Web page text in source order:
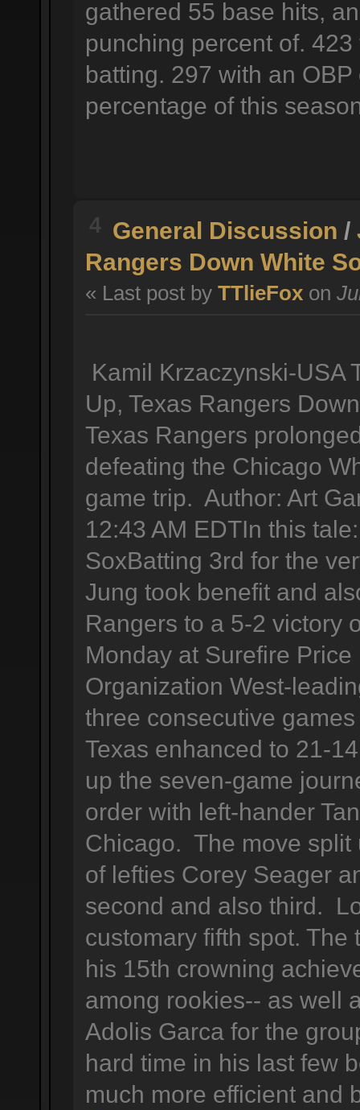
gathered 55 base hits,
punching percent of.
batting. 297 with an
percentage of this
4 General Discussion /
Rangers Down White
« Last post by TTlieFox on
Kamil Krzaczynski-USA
Up, Texas Rangers
Texas Rangers
defeating the Chicago
game trip. Author: Art
12:43 AM EDTIn this
SoxBatting 3rd for the
Jung took benefit and
Rangers to a 5-2 victory
Monday at Surefire
Organization West-
three consecutive
Texas enhanced to 21-
up the seven-game
order with left-hander
Chicago. The move
of lefties Corey Seager
second and also third.
customary fifth spot.
his 15th crowning
among rookies-- as well
Adolis Garca for the
hard time in his last few
much more efficient and